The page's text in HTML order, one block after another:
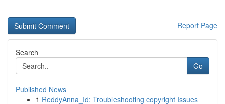
Report Page
Search
Go
Published News
1 ReddyAnna_Id: Troubleshooting copyright Issues